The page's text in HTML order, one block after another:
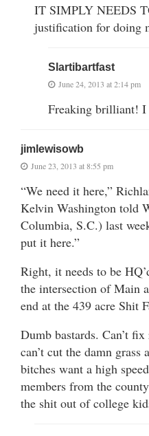
IT SIMPLY NEEDS
justification for doing
Slartibartfast
June 24, 2013 at 2:14 pm
Freaking brilliant!
jimlewisowb
June 23, 2013 at 8:55 pm
“We need it here,”
Kelvin Washington told
Columbia, S.C.) last
put it here.”
Right, it needs to be
the intersection of Main
end at the 439 acre Shit
Dumb bastards. Can’t
can’t cut the damn grass
bitches want a high
members from the
the shit out of college